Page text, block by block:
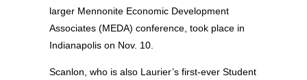
larger Mennonite Economic Development
Associates (MEDA) conference, took place in
Indianapolis on Nov. 10.
Scanlon, who is also Laurier’s first-ever Student